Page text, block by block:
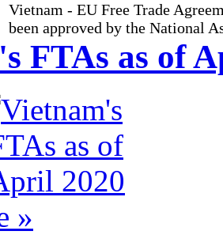
Vietnam - EU Free Trade
been approved by the National
FTAs as of
»